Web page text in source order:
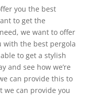
you the best
to get the
we want to offer
with the best pergola
to get a stylish
and see how we’re
can provide this to
we can provide you